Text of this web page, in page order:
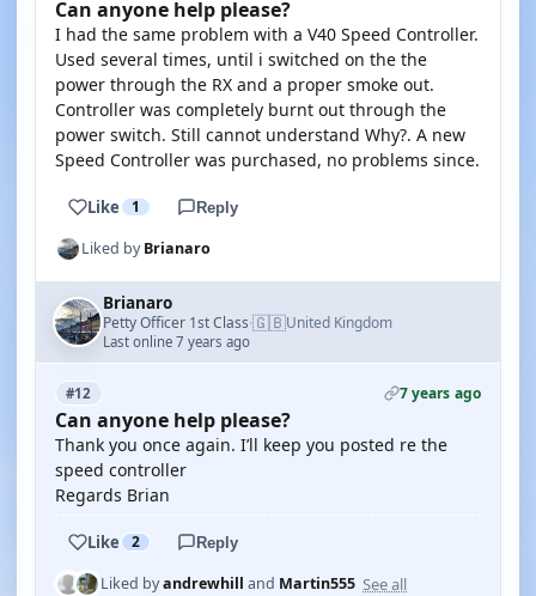
Can anyone help please?
I had the same problem with a V40 Speed Controller.
Used several times, until i switched on the the
power through the RX and a proper smoke out.
Controller was completely burnt out through the
power switch. Still cannot understand Why?. A new
Speed Controller was purchased, no problems since.
Like 1 Reply
Liked byBrianaro
Brianaro
Petty Officer 1st Class·🇬🇧United Kingdom
Last online 7 years ago
#12 7 years ago
Can anyone help please?
Thank you once again. I’ll keep you posted re the
speed controller
Regards Brian
Like 2 Reply
Liked byandrewhill and Martin555 See all